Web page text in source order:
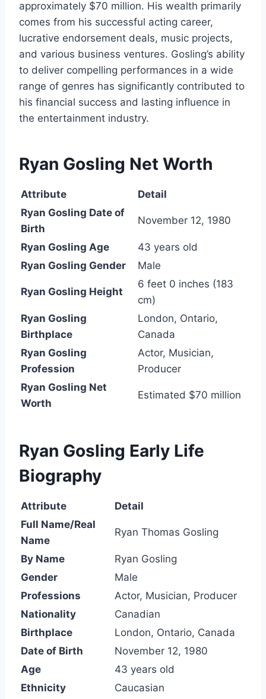
approximately $70 million. His wealth primarily
comes from his successful acting career,
lucrative endorsement deals, music projects,
and various business ventures. Gosling’s ability
to deliver compelling performances in a wide
range of genres has significantly contributed to
his financial success and lasting influence in
the entertainment industry.
Ryan Gosling Net Worth
Attribute
Detail
Ryan Gosling Date of
Birth
November 12, 1980
Ryan Gosling Age
43 years old
Ryan Gosling Gender
Male
Ryan Gosling Height
6 feet 0 inches (183
cm)
Ryan Gosling
Birthplace
London, Ontario,
Canada
Ryan Gosling
Profession
Actor, Musician,
Producer
Ryan Gosling Net
Worth
Estimated $70 million
Ryan Gosling Early Life
Biography
Attribute
Detail
Full Name/Real
Name
Ryan Thomas Gosling
By Name
Ryan Gosling
Gender
Male
Professions
Actor, Musician, Producer
Nationality
Canadian
Birthplace
London, Ontario, Canada
Date of Birth
November 12, 1980
Age
43 years old
Ethnicity
Caucasian